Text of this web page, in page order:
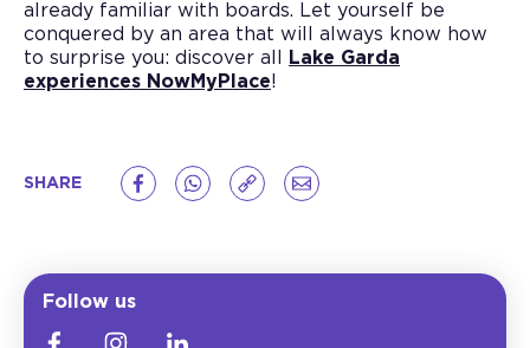
already familiar with boards. Let yourself be
conquered by an area that will always know how
to surprise you: discover all
Lake Garda
experiences NowMyPlace!
SHARE
Follow us